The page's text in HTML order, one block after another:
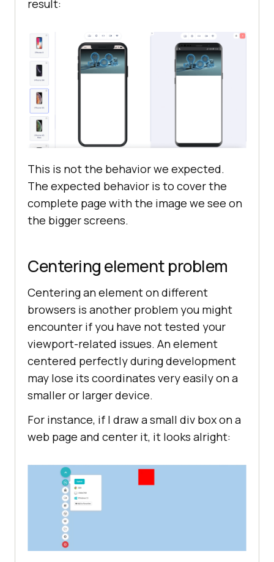
result:
This is not the behavior we expected.
The expected behavior is to cover the
complete page with the image we see on
the bigger screens.
Centering element problem
Centering an element on different
browsers is another problem you might
encounter if you have not tested your
viewport-related issues. An element
centered perfectly during development
may lose its coordinates very easily on a
smaller or larger device.
For instance, if I draw a small div box on a
web page and center it, it looks alright: